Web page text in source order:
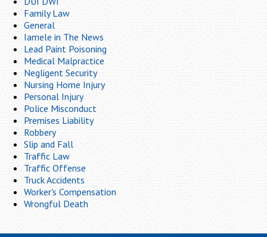
Family Law
General
Iamele in The News
Lead Paint Poisoning
Medical Malpractice
Negligent Security
Nursing Home Injury
Personal Injury
Police Misconduct
Premises Liability
Robbery
Slip and Fall
Traffic Law
Traffic Offense
Truck Accidents
Worker's Compensation
Wrongful Death